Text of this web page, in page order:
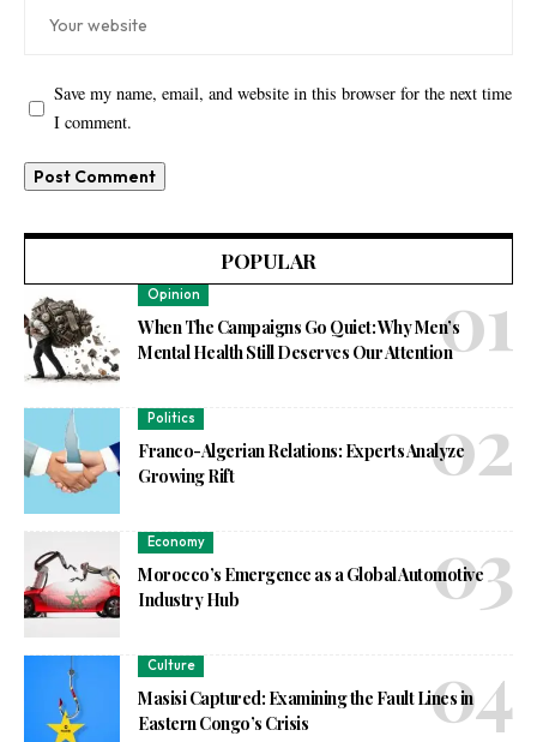
Save my name, email, and website in this browser for the next time
I comment.
POPULAR
Opinion
When The Campaigns Go Quiet: Why Men’s
Mental Health Still Deserves Our Attention
Politics
Franco-Algerian Relations: Experts Analyze
Growing Rift
Economy
Morocco’s Emergence as a Global Automotive
Industry Hub
Culture
Masisi Captured: Examining the Fault Lines in
Eastern Congo’s Crisis